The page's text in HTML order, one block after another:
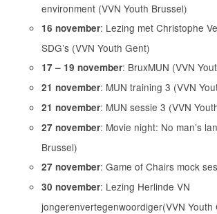
environment (VVN Youth Brussel)
16 november: Lezing met Christophe
SDG’s (VVN Youth Gent)
17 – 19 november: BruxMUN (VVN
21 november: MUN training 3 (VVN
21 november: MUN sessie 3 (VVN
27 november: Movie night: No man’s
Brussel)
27 november: Game of Chairs mock
30 november: Lezing Herlinde VN
jongerenvertegenwoordiger(VVN Youth